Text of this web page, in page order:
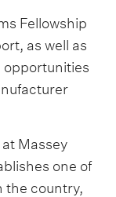
Fellowship
as well as
opportunities
Massey
one of
the country,